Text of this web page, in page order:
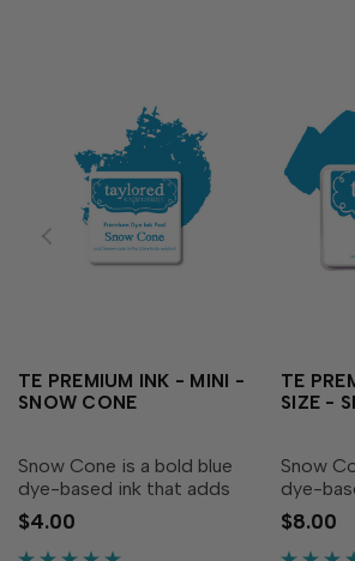
TE PREMIUM INK - MINI -
SNOW CONE
Snow Cone is a bold blue
dye-based ink that adds
vibrancy to your creations!
Our specially formulated ink
$4.00
TE
SIZE -
Snow
dye-
Our
$8.00